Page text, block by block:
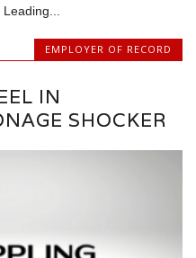
Leading...
EMPLOYER OF RECORD
IN
SHOCKER